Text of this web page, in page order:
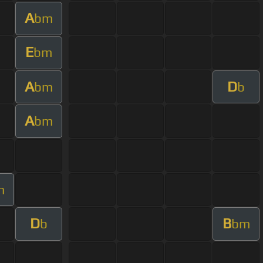
Abm
Ebm
Abm Db
Abm
Db Bbm